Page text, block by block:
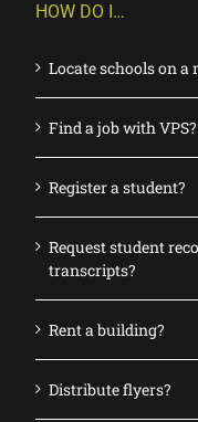
HOW DO I…
Locate schools on a
Find a job with VPS?
Register a student?
Request student
transcripts?
Rent a building?
Distribute flyers?